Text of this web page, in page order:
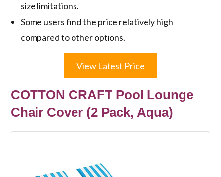
size limitations.
Some users find the price relatively high
compared to other options.
View Latest Price
COTTON CRAFT Pool Lounge
Chair Cover (2 Pack, Aqua)